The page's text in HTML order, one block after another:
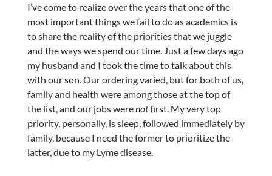
I’ve come to realize over the years that one of the
most important things we fail to do as academics is
to share the reality of the priorities that we juggle
and the ways we spend our time. Just a few days ago
my husband and I took the time to talk about this
with our son. Our ordering varied, but for both of us,
family and health were among those at the top of
the list, and our jobs werenotfirst. My very top
priority, personally, is sleep, followed immediately by
family, because I need the former to prioritize the
latter, due to my Lyme disease.